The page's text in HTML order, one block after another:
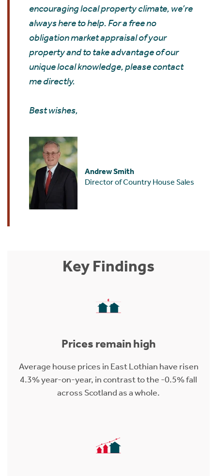
encouraging local property climate, we’re
always here to help. For a free no
obligation market appraisal of your
property and to take advantage of our
unique local knowledge, please contact
me directly.
Best wishes,
Andrew Smith
Director of Country House Sales
Key Findings
Prices remain high
Average house prices in East Lothian have risen
4.3% year-on-year, in contrast to the -0.5% fall
across Scotland as a whole.